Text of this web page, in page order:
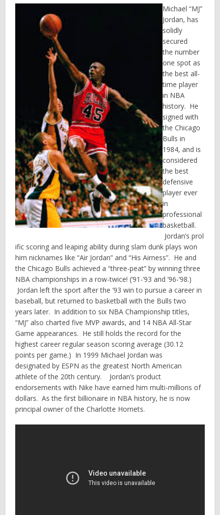
Michael “MJ”
Jordan, has
solidly
secured
the number
one spot as
the best all-
time player
in NBA
history. He
signed with
the Chicago
Bulls in
1984, and is
considered
the best
defensive
player ever
in
professional
basketball.
Jordan’s prol
ific scoring and leaping ability during slam dunk plays won
him nicknames like “Air Jordan” and “His Airness”. He and
the Chicago Bulls achieved a “three-peat” by winning three
NBA championships in a row-twice! (’91-’93 and ’96-’98.)
Jordan left the sport after the ’93 win to pursue a career in
baseball, but returned to basketball with the Bulls two
years later. In addition to six NBA Championship titles,
“MJ” also charted five MVP awards, and 14 NBA All-Star
Game appearances. He still holds the record for the
highest career regular season scoring average (30.12
points per game.) In 1999 Michael Jordan was
designated by ESPN as the greatest North American
athlete of the 20th century. Jordan’s product
endorsements with Nike have earned him multi-millions of
dollars. As the first billionaire in NBA history, he is now
principal owner of the Charlotte Hornets.